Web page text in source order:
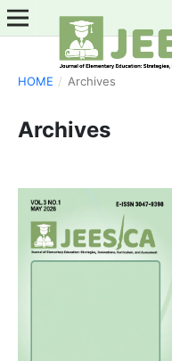
HOME / Archives
Archives